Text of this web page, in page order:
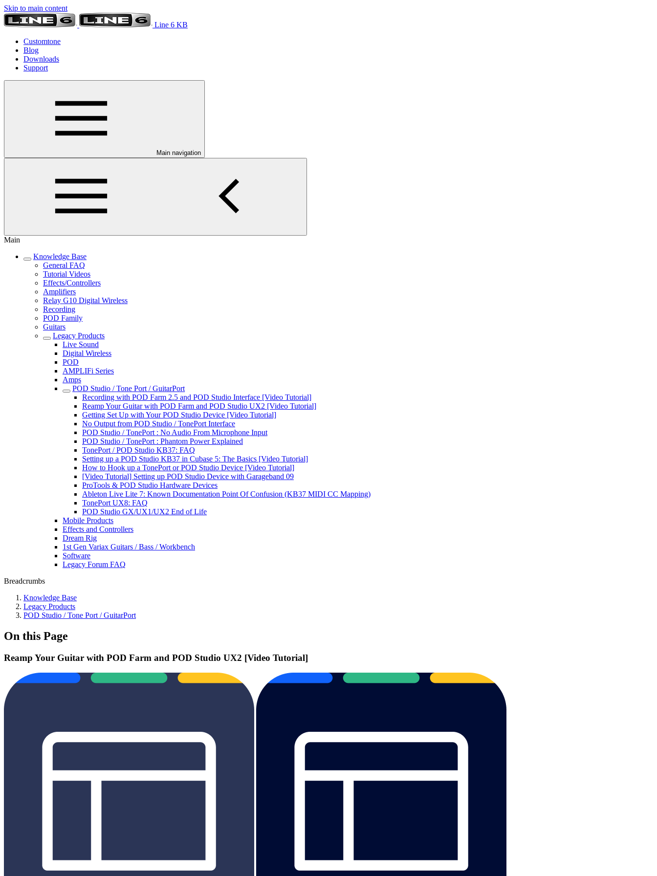
Skip to main content
Line 6 KB
Customtone
Blog
Downloads
Support
Main navigation
Main
Knowledge Base
General FAQ
Tutorial Videos
Effects/Controllers
Amplifiers
Relay G10 Digital Wireless
Recording
POD Family
Guitars
Legacy Products
Live Sound
Digital Wireless
POD
AMPLIFi Series
Amps
POD Studio / Tone Port / GuitarPort
Recording with POD Farm 2.5 and POD Studio Interface [Video Tutorial]
Reamp Your Guitar with POD Farm and POD Studio UX2 [Video Tutorial]
Getting Set Up with Your POD Studio Device [Video Tutorial]
No Output from POD Studio / TonePort Interface
POD Studio / TonePort : No Audio From Microphone Input
POD Studio / TonePort : Phantom Power Explained
TonePort / POD Studio KB37: FAQ
Setting up a POD Studio KB37 in Cubase 5: The Basics [Video Tutorial]
How to Hook up a TonePort or POD Studio Device [Video Tutorial]
[Video Tutorial] Setting up POD Studio Device with Garageband 09
ProTools & POD Studio Hardware Devices
Ableton Live Lite 7: Known Documentation Point Of Confusion (KB37 MIDI CC Mapping)
TonePort UX8: FAQ
POD Studio GX/UX1/UX2 End of Life
Mobile Products
Effects and Controllers
Dream Rig
1st Gen Variax Guitars / Bass / Workbench
Software
Legacy Forum FAQ
Breadcrumbs
Knowledge Base
Legacy Products
POD Studio / Tone Port / GuitarPort
On this Page
Reamp Your Guitar with POD Farm and POD Studio UX2 [Video Tutorial]